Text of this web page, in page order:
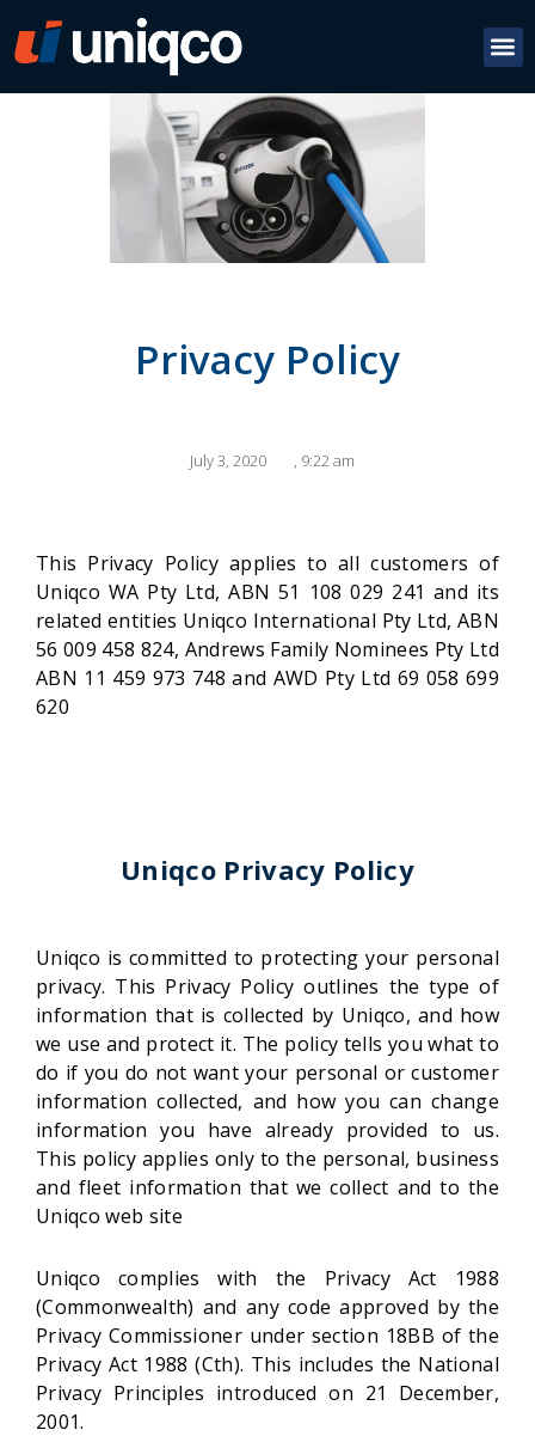
Privacy Policy
July 3, 2020 9:22 am
This Privacy Policy applies to all customers of
Uniqco WA Pty Ltd, ABN 51 108 029 241 and its
related entities Uniqco International Pty Ltd, ABN
56 009 458 824, Andrews Family Nominees Pty Ltd
ABN 11 459 973 748 and AWD Pty Ltd 69 058 699
620
Uniqco Privacy Policy
Uniqco is committed to protecting your personal
privacy. This Privacy Policy outlines the type of
information that is collected by Uniqco, and how
we use and protect it. The policy tells you what to
do if you do not want your personal or customer
information collected, and how you can change
information you have already provided to us.
This policy applies only to the personal, business
and fleet information that we collect and to the
Uniqco web site
Uniqco complies with the Privacy Act 1988
(Commonwealth) and any code approved by the
Privacy Commissioner under section 18BB of the
Privacy Act 1988 (Cth). This includes the National
Privacy Principles introduced on 21 December,
2001.